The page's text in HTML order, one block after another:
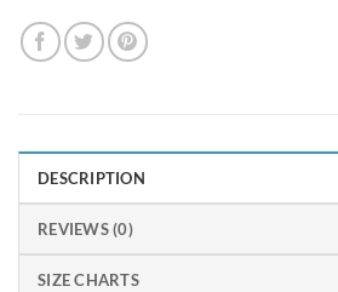
DESCRIPTION
REVIEWS (0)
SIZE CHARTS